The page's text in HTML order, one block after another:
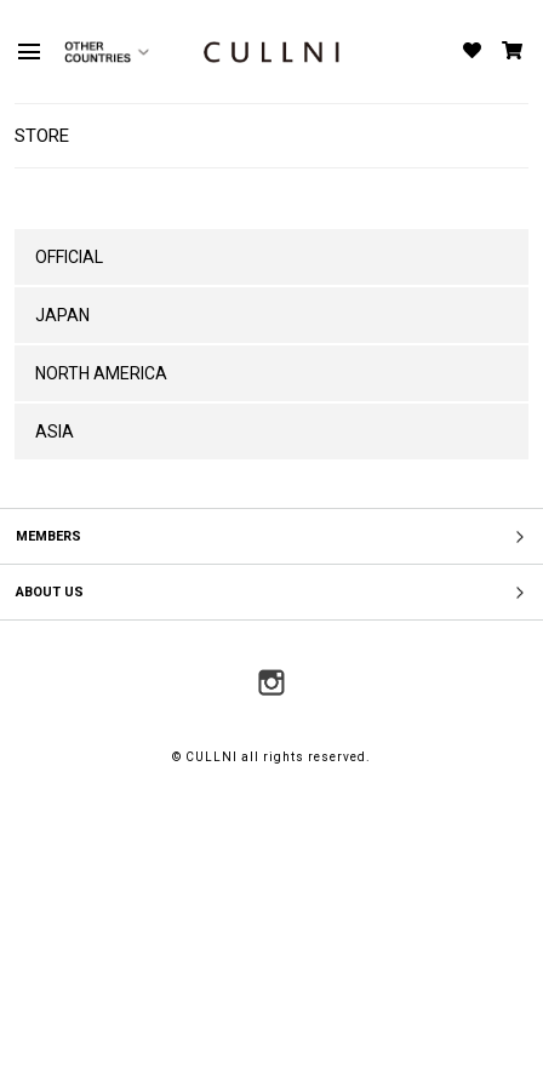
STORE
OFFICIAL
JAPAN
NORTH AMERICA
ASIA
MEMBERS
ABOUT US
© CULLNI all rights reserved.